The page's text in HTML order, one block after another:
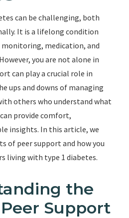
can be challenging, both
It is a lifelong condition
medication, and
you are not alone in
can play a crucial role in
ups and downs of managing
others who understand what
provide comfort,
insights. In this article, we
of peer support and how you
living with type 1 diabetes.
the
Support